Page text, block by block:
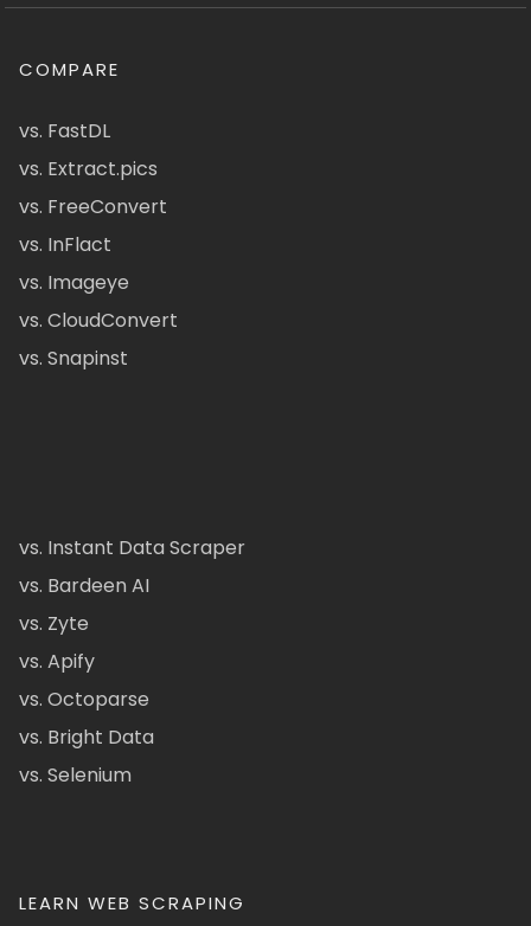
COMPARE
vs. FastDL
vs. Extract.pics
vs. FreeConvert
vs. InFlact
vs. Imageye
vs. CloudConvert
vs. Snapinst
vs. Instant Data Scraper
vs. Bardeen AI
vs. Zyte
vs. Apify
vs. Octoparse
vs. Bright Data
vs. Selenium
LEARN WEB SCRAPING